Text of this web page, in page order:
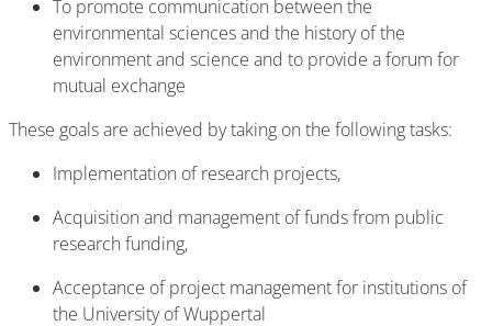
To promote communication between the
environmental sciences and the history of the
environment and science and to provide a forum for
mutual exchange
These goals are achieved by taking on the following tasks:
Implementation of research projects,
Acquisition and management of funds from public
research funding,
Acceptance of project management for institutions of
the University of Wuppertal